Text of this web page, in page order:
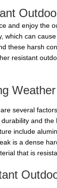
and enjoy the
which can
these harsh
resistant
several
and
include
is a dense
that is